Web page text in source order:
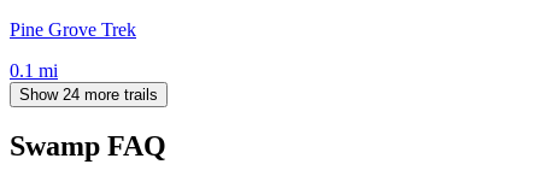
Pine Grove Trek
0.1 mi
Show 24 more trails
Swamp FAQ